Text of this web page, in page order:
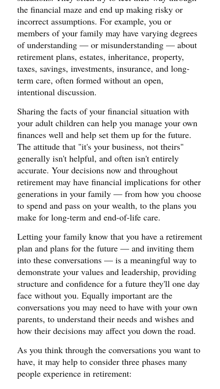
the financial maze and end up making risky or
incorrect assumptions. For example, you or
members of your family may have varying degrees
of understanding — or misunderstanding — about
retirement plans, estates, inheritance, property,
taxes, savings, investments, insurance, and long-
term care, often formed without an open,
intentional discussion.
Sharing the facts of your financial situation with
your adult children can help you manage your own
finances well and help set them up for the future.
The attitude that "it's your business, not theirs"
generally isn't helpful, and often isn't entirely
accurate. Your decisions now and throughout
retirement may have financial implications for other
generations in your family — from how you choose
to spend and pass on your wealth, to the plans you
make for long-term and end-of-life care.
Letting your family know that you have a retirement
plan and plans for the future — and inviting them
into these conversations — is a meaningful way to
demonstrate your values and leadership, providing
structure and confidence for a future they'll one day
face without you. Equally important are the
conversations you may need to have with your own
parents, to understand their needs and wishes and
how their decisions may affect you down the road.
As you think through the conversations you want to
have, it may help to consider three phases many
people experience in retirement: